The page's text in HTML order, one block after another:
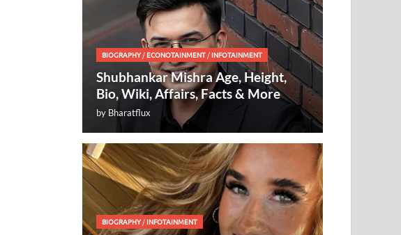
BIOGRAPHY/ECONOTAINMENT /INFOTAINMENT
Shubhankar Mishra Age, Height,
Bio, Wiki, Affairs, Facts & More
by Bharatflux
BIOGRAPHY/INFOTAINMENT